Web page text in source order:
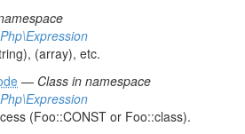
(array), etc.
— Class in namespace
(Foo::CONST or Foo::class).